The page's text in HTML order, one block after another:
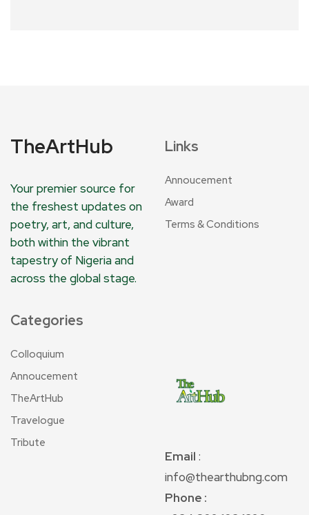
TheArtHub
Your premier source for
the freshest updates on
poetry, art, and culture,
both within the vibrant
tapestry of Nigeria and
across the global stage.
Links
Annoucement
Award
Terms & Conditions
Categories
Colloquium
Annoucement
TheArtHub
Travelogue
Tribute
Email :
info@thearthubng.com
Phone :